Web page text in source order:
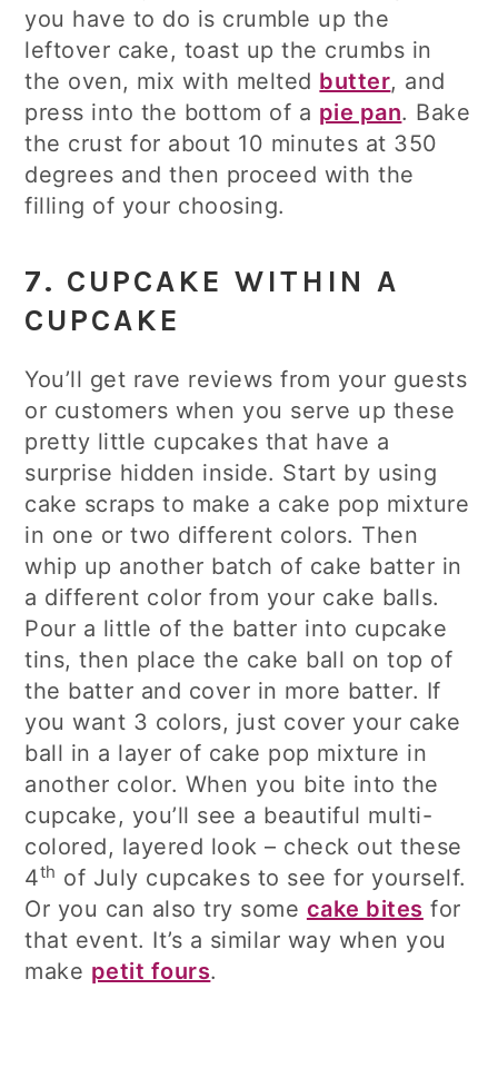
you have to do is crumble up the
leftover cake, toast up the crumbs in
the oven, mix with melted butter, and
press into the bottom of a pie pan. Bake
the crust for about 10 minutes at 350
degrees and then proceed with the
filling of your choosing.
7. CUPCAKE WITHIN A
CUPCAKE
You’ll get rave reviews from your guests
or customers when you serve up these
pretty little cupcakes that have a
surprise hidden inside. Start by using
cake scraps to make a cake pop mixture
in one or two different colors. Then
whip up another batch of cake batter in
a different color from your cake balls.
Pour a little of the batter into cupcake
tins, then place the cake ball on top of
the batter and cover in more batter. If
you want 3 colors, just cover your cake
ball in a layer of cake pop mixture in
another color. When you bite into the
cupcake, you’ll see a beautiful multi-
colored, layered look – check out these
4th of July cupcakes to see for yourself.
Or you can also try some cake bites for
that event. It’s a similar way when you
make petit fours.